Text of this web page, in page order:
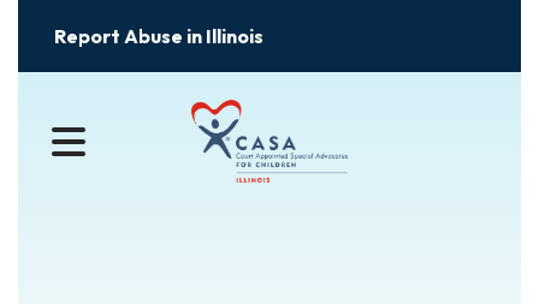
Report Abuse in Illinois
MENU